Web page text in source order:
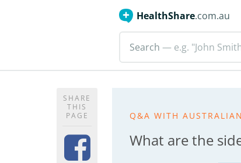
HealthShare.com.au
Search — e.g. "John
SHARE
THIS
PAGE
Q&A WITH
What are the